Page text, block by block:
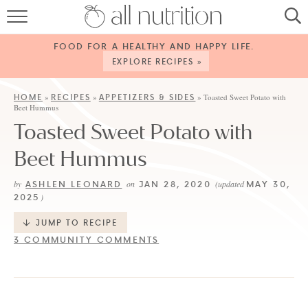
HOME
RECIPES
ABOUT
CONTACT
SERVICES
SHOP
FOOD FOR A HEALTHY AND HAPPY LIFE.
EXPLORE RECIPES »
HOME » RECIPES » APPETIZERS & SIDES »Toasted Sweet Potato with
Beet Hummus
Toasted Sweet Potato with
Beet Hummus
by ASHLEN LEONARD onJAN 28, 2020 (updatedMAY 30,
2025 )
JUMP TO RECIPE
3 COMMUNITY COMMENTS